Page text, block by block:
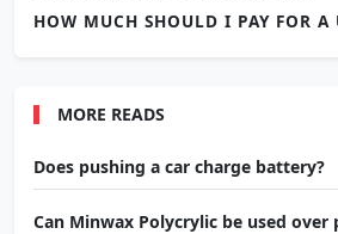
HOW MUCH SHOULD I PAY FOR A
MORE READS
Does pushing a car charge battery?
Can Minwax Polycrylic be used over